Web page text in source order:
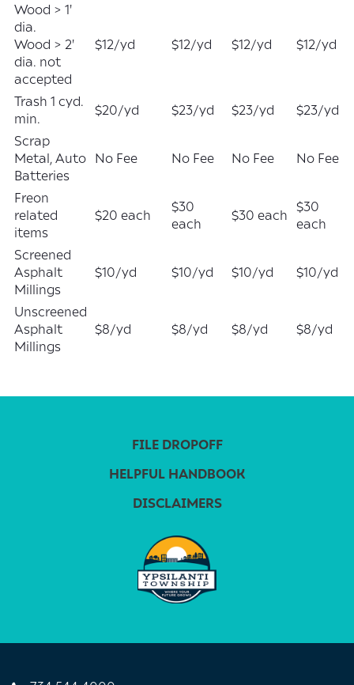
Wood > 1'
dia.
Wood > 2'
dia. not
accepted
$12/yd $12/yd $12/yd $12/yd
Trash 1 cyd.
min.
$20/yd $23/yd $23/yd
$23/yd
Scrap
Metal, Auto
Batteries
No Fee No Fee No Fee No Fee
Freon
related
items
$20 each
$30
each
$30 each
$30
each
Screened
Asphalt
Millings
$10/yd $10/yd $10/yd $10/yd
Unscreened
Asphalt
Millings
$8/yd $8/yd $8/yd $8/yd
FILE DROPOFF
HELPFUL HANDBOOK
DISCLAIMERS